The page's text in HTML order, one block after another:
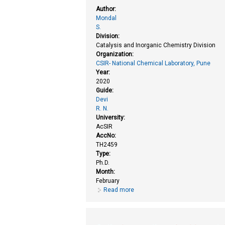
Author:
Mondal
S.
Division:
Catalysis and Inorganic Chemistry Division
Organization:
CSIR- National Chemical Laboratory, Pune
Year:
2020
Guide:
Devi
R. N.
University:
AcSIR
AccNo:
TH2459
Type:
Ph.D.
Month:
February
Read more